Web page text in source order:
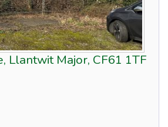
Llantwit Major, CF61 1TF